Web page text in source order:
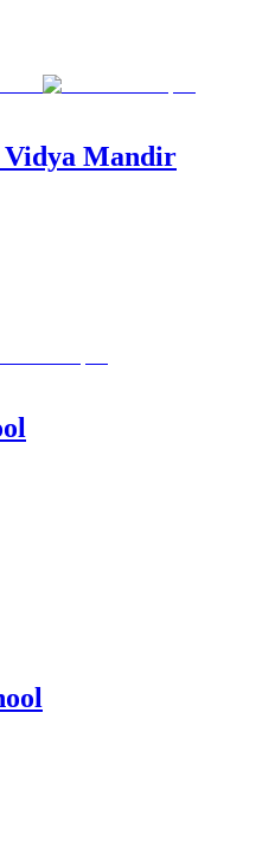
Vidya Mandir